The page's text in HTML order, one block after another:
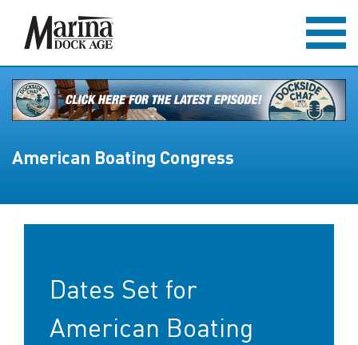
American Boating Congress
Dates Set for
American Boating